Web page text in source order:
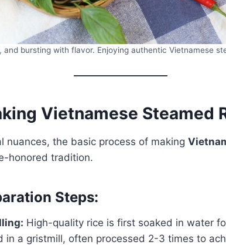
and bursting with flavor. Enjoying authentic Vietnamese
Vietnamese Steamed
nuances, the basic process of making
honored tradition.
Steps:
High-quality rice is first soaked in water
in a gristmill, often processed 2-3 times to